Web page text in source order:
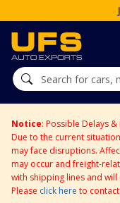
Notice: Possible Delays
Due to the current
may face disruptions.
may occur and freight-
with shipping lines and
Please click here to contact